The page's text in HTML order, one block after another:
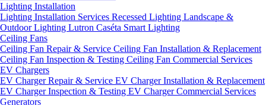
Lighting Installation
Lighting Installation Services Recessed Lighting Landscape &
Outdoor Lighting Lutron Caséta Smart Lighting
Ceiling Fans
Ceiling Fan Repair & Service Ceiling Fan Installation & Replacement
Ceiling Fan Inspection & Testing Ceiling Fan Commercial Services
EV Chargers
EV Charger Repair & Service EV Charger Installation & Replacement
EV Charger Inspection & Testing EV Charger Commercial Services
Generators